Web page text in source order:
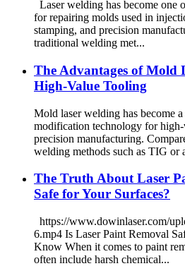
Laser welding has become one
for repairing molds used in
stamping, and precision
traditional welding met...
The Advantages of Mold
High-Value Tooling
Mold laser welding has become
modification technology for
precision manufacturing.
welding methods such as TIG or
The Truth About Laser
Safe for Your Surfaces?
https://www.dowinlaser.com/
6.mp4 Is Laser Paint Removal
Know When it comes to paint
often include harsh chemical...